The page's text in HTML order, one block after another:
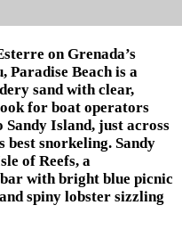
on Grenada’s
Beach is a
sand with clear,
for boat operators
Island, just across
best snorkeling. Sandy
of Reefs, a
with bright blue picnic
spiny lobster sizzling